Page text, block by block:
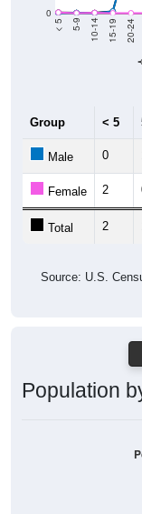
0
< 5 5-9 10-14 15-19 20-24
Group < 5
Male 0
Female 2
Total 2
Source: U.S.
Population